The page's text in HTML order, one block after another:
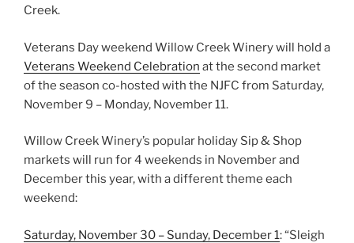
Creek.
Veterans Day weekend Willow Creek Winery will hold a
Veterans Weekend Celebration at the second market
of the season co-hosted with the NJFC from Saturday,
November 9 – Monday, November 11.
Willow Creek Winery’s popular holiday Sip & Shop
markets will run for 4 weekends in November and
December this year, with a different theme each
weekend:
Saturday, November 30 – Sunday, December 1: “Sleigh